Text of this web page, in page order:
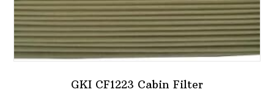
GKI CF1223 Cabin Filter